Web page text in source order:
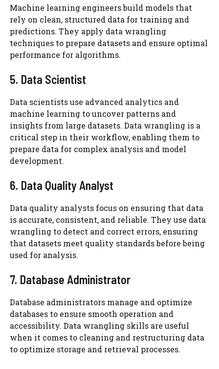
Machine learning engineers build models that
rely on clean, structured data for training and
predictions. They apply data wrangling
techniques to prepare datasets and ensure optimal
performance for algorithms.
5. Data Scientist
Data scientists use advanced analytics and
machine learning to uncover patterns and
insights from large datasets. Data wrangling is a
critical step in their workflow, enabling them to
prepare data for complex analysis and model
development.
6. Data Quality Analyst
Data quality analysts focus on ensuring that data
is accurate, consistent, and reliable. They use data
wrangling to detect and correct errors, ensuring
that datasets meet quality standards before being
used for analysis.
7. Database Administrator
Database administrators manage and optimize
databases to ensure smooth operation and
accessibility. Data wrangling skills are useful
when it comes to cleaning and restructuring data
to optimize storage and retrieval processes.